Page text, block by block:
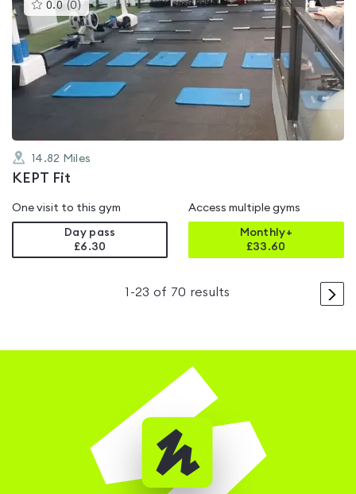
0.0 (0 )This
gyms
is
rated
0.0
out
of
14.82 Miles
KEPT Fit
One visit to this gym
Day pass
£6.30
Access multiple gyms
Monthly+
£33.60
>
1 -23 of 70 results